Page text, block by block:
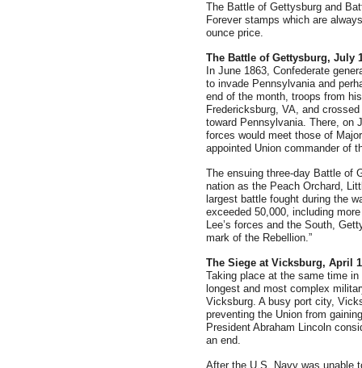
The Battle of Gettysburg and
Forever stamps which are
ounce price.
The Battle of Gettysburg, July
In June 1863, Confederate
to invade Pennsylvania and
end of the month, troops from
Fredericksburg, VA, and
toward Pennsylvania. There, on
forces would meet those of
appointed Union commander of
The ensuing three-day Battle of
nation as the Peach Orchard,
largest battle fought during the
exceeded 50,000, including
Lee’s forces and the South,
mark of the Rebellion.”
The Siege at Vicksburg, April
Taking place at the same time
longest and most complex
Vicksburg. A busy port city,
preventing the Union from
President Abraham Lincoln
an end.
After the U.S. Navy was unable